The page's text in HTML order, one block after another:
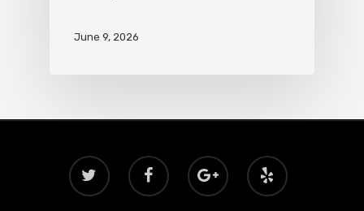
June 9, 2026